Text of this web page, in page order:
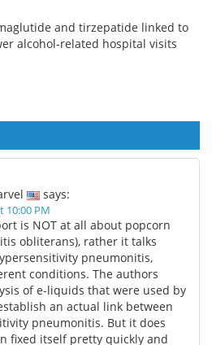
and tirzepatide linked to
alcohol-related hospital visits
says:
10:00 PM
is NOT at all about popcorn
obliterans), rather it talks
pneumonitis,
conditions. The authors
of e-liquids that were used by
an actual link between
pneumonitis. But it does
fixed itself pretty quickly and